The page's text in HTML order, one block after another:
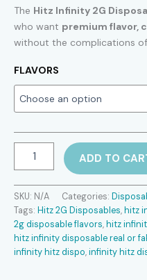
The Hitz Infinity 2G
who want premium flavor,
without the complications
FLAVORS
Infinity
Disposable
quantity
ADD TO
SKU: N/A Categories:
Tags: Hitz 2G Disposables, hitz
2g disposable flavors, hitz
hitz infinity disposable real or
infinity hitz dispo​,infinity hitz